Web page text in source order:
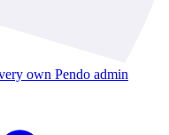
own Pendo admin